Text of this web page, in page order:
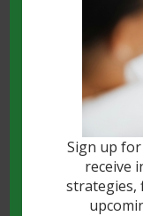
Sign up
receive
strategies,